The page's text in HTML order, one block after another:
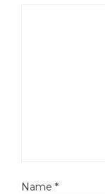
Name *